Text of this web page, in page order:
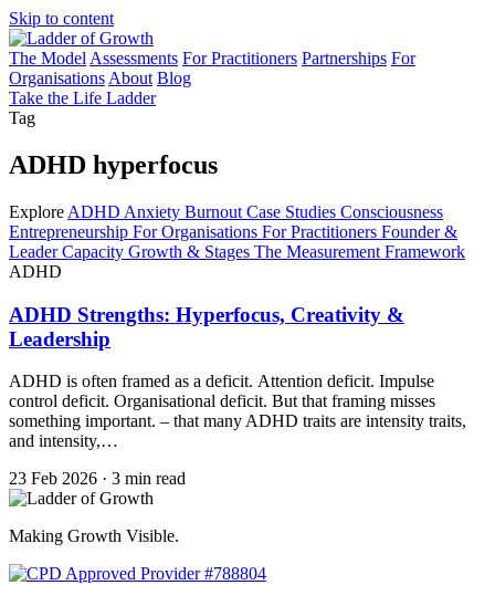
Skip to content
The Model Assessments For Practitioners Partnerships For
Organisations About Blog
Take the Life Ladder
Tag
ADHD hyperfocus
Explore ADHD Anxiety Burnout Case Studies Consciousness
Entrepreneurship For Organisations For Practitioners Founder &
Leader Capacity Growth & Stages The Measurement Framework
ADHD
ADHD Strengths: Hyperfocus, Creativity &
Leadership
ADHD is often framed as a deficit. Attention deficit. Impulse
control deficit. Organisational deficit. But that framing misses
something important. – that many ADHD traits are intensity traits,
and intensity,…
23 Feb 2026 · 3 min read
Making Growth Visible.